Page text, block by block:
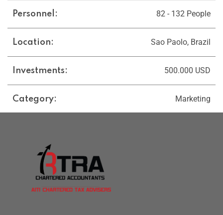
Personnel: 82 - 132 People
Location: Sao Paolo, Brazil
Investments: 500.000 USD
Category: Marketing